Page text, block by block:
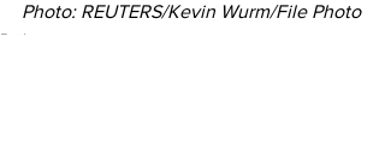
Photo: REUTERS/Kevin Wurm/File Photo
Rail